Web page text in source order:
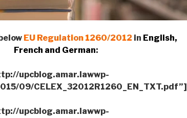
EU Regulation 1260/2012 in English,
French and German:
upcblog.amar.lawwp-
09/CELEX_32012R1260_EN_TXT.pdf”]
upcblog.amar.lawwp-